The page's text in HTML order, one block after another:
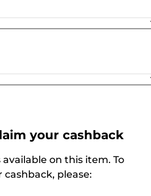
your cashback
available on this item. To
cashback, please: